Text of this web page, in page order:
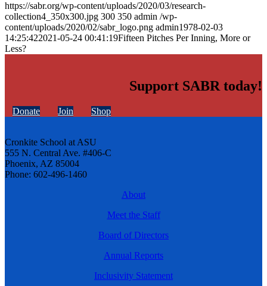
https://sabr.org/wp-content/uploads/2020/03/research-
collection4_350x300.jpg 300 350 admin /wp-
content/uploads/2020/02/sabr_logo.png admin1978-02-03
14:25:422021-05-24 00:41:19Fifteen Pitches Per Inning, More or
Less?
Support SABR today!
Donate Join Shop
Cronkite School at ASU
555 N. Central Ave. #406-C
Phoenix, AZ 85004
Phone: 602-496-1460
About
Meet the Staff
Board of Directors
Annual Reports
Inclusivity Statement